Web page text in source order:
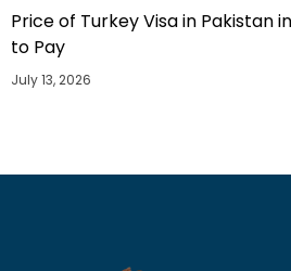
Price of Turkey Visa in Pakistan
to Pay
July 13, 2026